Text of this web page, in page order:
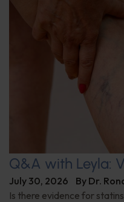
Q&A with Leyla:
July 30, 2026 By Dr.
Is there evidence for